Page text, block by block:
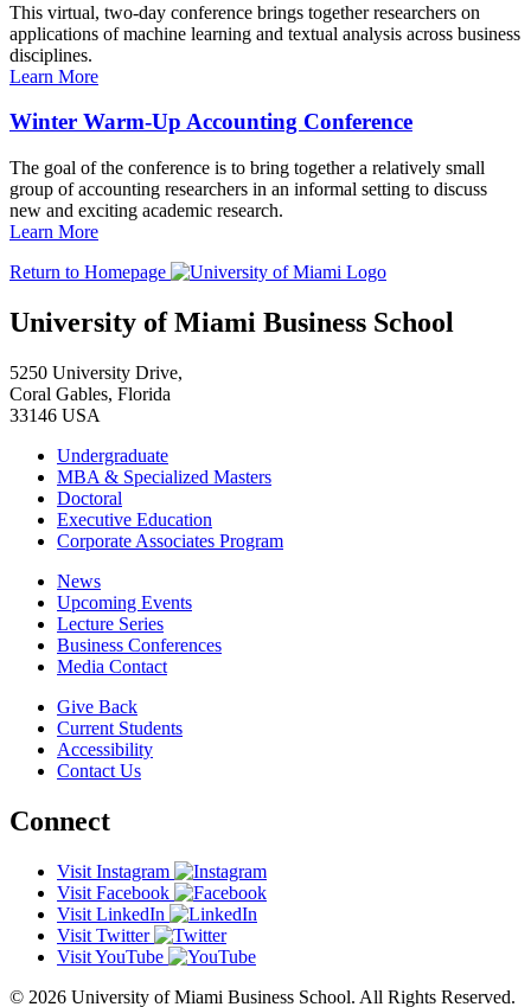
This virtual, two-day conference brings together researchers on
applications of machine learning and textual analysis across business
disciplines.
Learn More
Winter Warm-Up Accounting Conference
The goal of the conference is to bring together a relatively small
group of accounting researchers in an informal setting to discuss
new and exciting academic research.
Learn More
Return to Homepage
University of Miami Business School
5250 University Drive,
Coral Gables, Florida
33146 USA
Undergraduate
MBA & Specialized Masters
Doctoral
Executive Education
Corporate Associates Program
News
Upcoming Events
Lecture Series
Business Conferences
Media Contact
Give Back
Current Students
Accessibility
Contact Us
Connect
Visit Instagram
Visit Facebook
Visit LinkedIn
Visit Twitter
Visit YouTube
© 2026 University of Miami Business School. All Rights Reserved.